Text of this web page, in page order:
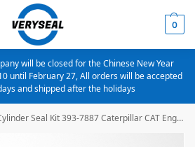
0
will be closed for the Chinese New Year
until February 27, All orders will be accepted
and shipped after the holidays
Kit 393-7887 Caterpillar CAT Engine C4.4 C4.2 3054C C3.4B Excavator 312D 312D2 312E 314DCR